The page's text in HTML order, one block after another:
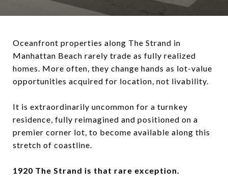
Oceanfront properties along The Strand in
Manhattan Beach rarely trade as fully realized
homes. More often, they change hands as lot-value
opportunities acquired for location, not livability.
It is extraordinarily uncommon for a turnkey
residence, fully reimagined and positioned on a
premier corner lot, to become available along this
stretch of coastline.
1920 The Strand is that rare exception.